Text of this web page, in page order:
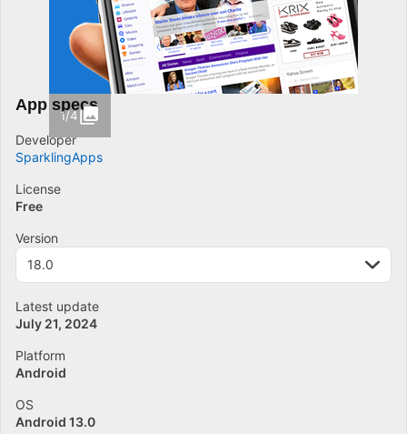
1/4
App specs
Developer
SparklingApps
License
Free
Version
18.0
Latest update
July 21, 2024
Platform
Android
OS
Android 13.0